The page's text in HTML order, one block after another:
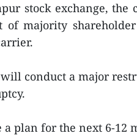
stock exchange, the
majority
conduct a major
plan for the next 6-12